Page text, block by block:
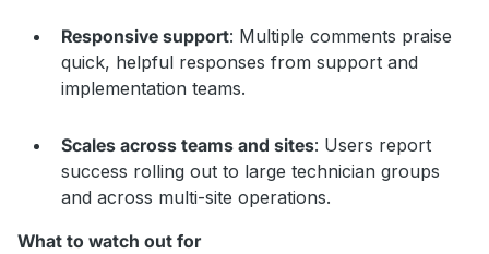
Responsive support: Multiple comments praise
quick, helpful responses from support and
implementation teams.
Scales across teams and sites: Users report
success rolling out to large technician groups
and across multi-site operations.
What to watch out for